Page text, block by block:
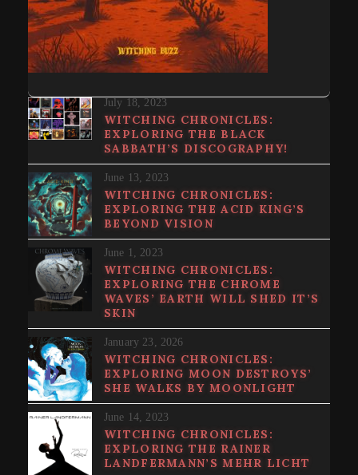
July 18, 2023
WITCHING CHRONICLES:
EXPLORING THE BLACK
SABBATH’S DISCOGRAPHY!
June 13, 2023
WITCHING CHRONICLES:
EXPLORING THE ACID KING’S
BEYOND VISION
June 1, 2023
WITCHING CHRONICLES:
EXPLORING THE CHROME
WAVES’ EARTH WILL SHED IT’S
SKIN
January 23, 2026
WITCHING CHRONICLES:
EXPLORING MOON DESTROYS’
SHE WALKS BY MOONLIGHT
June 14, 2023
WITCHING CHRONICLES:
EXPLORING THE RAINER
LANDFERMANN’S MEHR LICHT